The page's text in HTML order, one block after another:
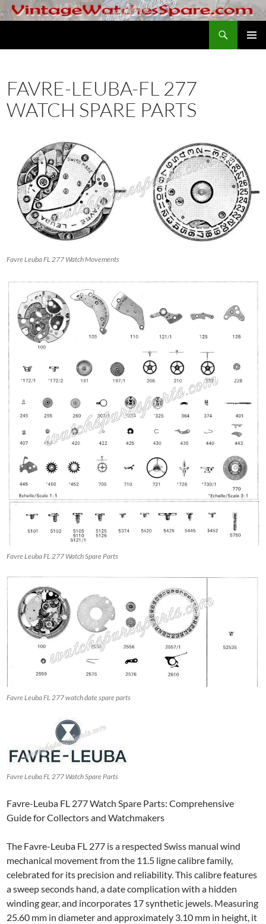
Skip
to
FAVRE-LEUBA-FL 277
WATCH SPARE PARTS
Favre Leuba FL 277 Watch Movements
Favre Leuba FL 277 Watch Spare Parts
Favre Leuba FL 277 watch date spare parts
Favre Leuba FL 277 Watch Spare Parts
Favre-Leuba FL 277 Watch Spare Parts: Comprehensive
Guide for Collectors and Watchmakers
The Favre-Leuba FL 277 is a respected Swiss manual wind
mechanical movement from the 11.5 ligne calibre family,
celebrated for its precision and reliability. This calibre features
a sweep seconds hand, a date complication with a hidden
winding gear, and incorporates 17 synthetic jewels. Measuring
25.60 mm in diameter and approximately 3.10 mm in height, it